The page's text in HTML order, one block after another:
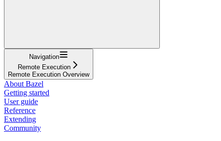
Navigation
Remote Execution
Remote Execution Overview
About Bazel
Getting started
User guide
Reference
Extending
Community